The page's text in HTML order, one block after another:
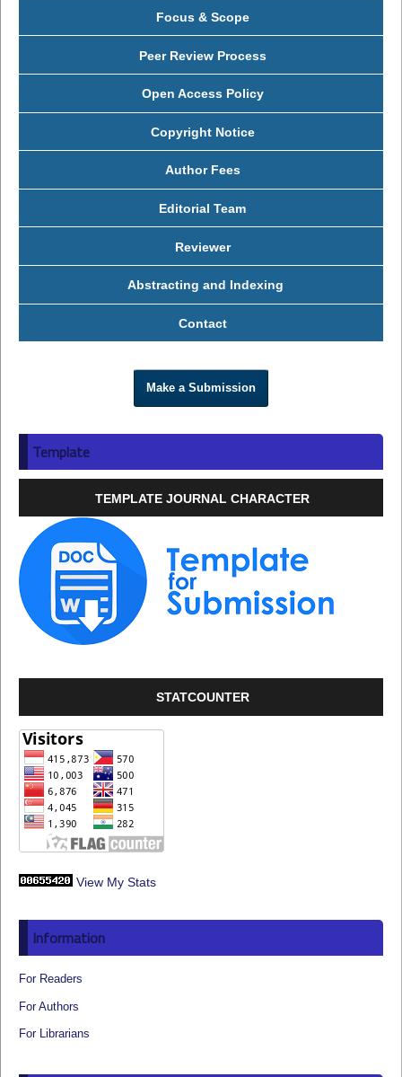
Focus & Scope
Peer Review Process
Open Access Policy
Copyright Notice
Author Fees
Editorial Team
Reviewer
Abstracting and Indexing
Contact
Make a Submission
Template
TEMPLATE JOURNAL CHARACTER
STATCOUNTER
View My Stats
Information
For Readers
For Authors
For Librarians